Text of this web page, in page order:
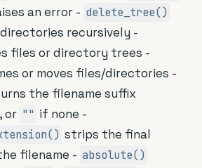
an error - delete_tree()
recursively -
files or directory trees -
or moves files/directories -
the filename suffix
or "" if none -
strips the final
filename - absolute()